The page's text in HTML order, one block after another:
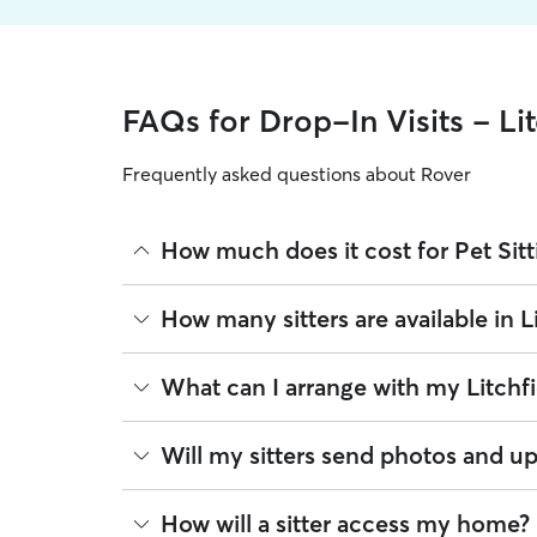
FAQs for Drop-In Visits -
Frequently asked questions about Rover
How much does it cost for Pet
The average cost for Pet Sitting in Litchfield on
based on experience, location, and availability.
book is the same price you pay for Pet Sitting.
How many sitters are available in
As of August 2026, there are 356 sitters on
are closest to your home.
What can I arrange with my
A pet sitter can provide focused care sessions,
energy levels.
the litter box, or making sure your pet has on-
Will my sitters send photos and
If you would like updates while you’re away,
How will a sitter access my home?